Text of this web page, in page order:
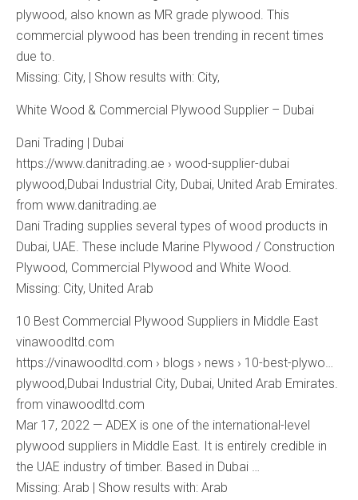
plywood, also known as MR grade plywood. This
commercial plywood has been trending in recent times
due to.
Missing: City, ‎| Show results with: City,
White Wood & Commercial Plywood Supplier – Dubai
Dani Trading | Dubai
https://www.danitrading.ae › wood-supplier-dubai
plywood,Dubai Industrial City, Dubai, United Arab Emirates.
from www.danitrading.ae
Dani Trading supplies several types of wood products in
Dubai, UAE. These include Marine Plywood / Construction
Plywood, Commercial Plywood and White Wood.
Missing: City, ‎United ‎Arab
10 Best Commercial Plywood Suppliers in Middle East
vinawoodltd.com
https://vinawoodltd.com › blogs › news › 10-best-plywo…
plywood,Dubai Industrial City, Dubai, United Arab Emirates.
from vinawoodltd.com
Mar 17, 2022 — ADEX is one of the international-level
plywood suppliers in Middle East. It is entirely credible in
the UAE industry of timber. Based in Dubai …
Missing: Arab ‎| Show results with: Arab